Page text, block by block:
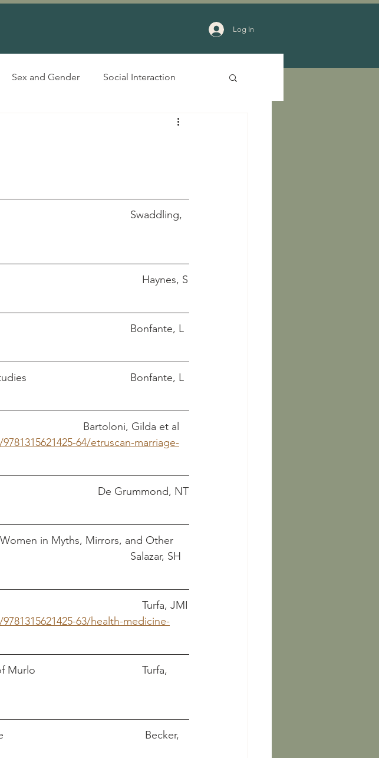
Log In
Sex and Gender Social Interaction
Etruscan civilization: a cultural history									    Haynes, S
Etruscan couples and their aristocratic society							Bonfante, L
Etruscan life and afterlife: a handbook of Etruscan studies					Bonfante, L
Etruscan marriage											Bartoloni, Gilda et al
64/etruscan-marriage-
Etruscan myth, sacred history, and legend						     De Grummond, NT
in Myths, Mirrors, and Other
Funerary Artifacts													Salazar, SH
Health and medicine for Etruscan women								    Turfa, JMI
63/health-medicine-
Turfa,